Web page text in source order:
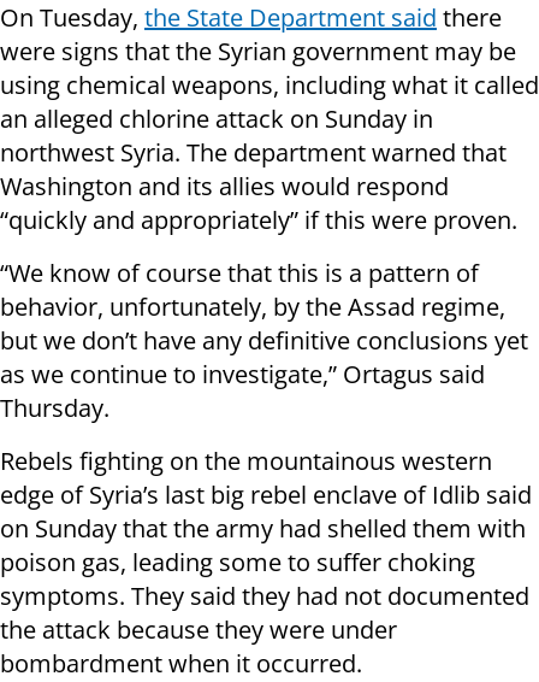
On Tuesday, the State Department said there
were signs that the Syrian government may be
using chemical weapons, including what it called
an alleged chlorine attack on Sunday in
northwest Syria. The department warned that
Washington and its allies would respond
“quickly and appropriately” if this were proven.
“We know of course that this is a pattern of
behavior, unfortunately, by the Assad regime,
but we don’t have any definitive conclusions yet
as we continue to investigate,” Ortagus said
Thursday.
Rebels fighting on the mountainous western
edge of Syria’s last big rebel enclave of Idlib said
on Sunday that the army had shelled them with
poison gas, leading some to suffer choking
symptoms. They said they had not documented
the attack because they were under
bombardment when it occurred.